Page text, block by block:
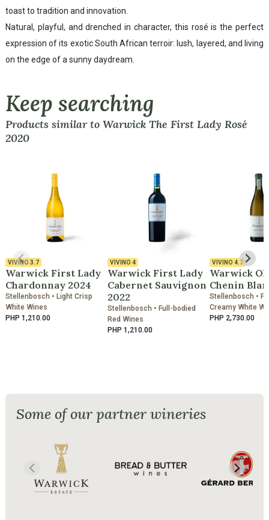
toast to tradition and innovation.
Natural, playful, and drenched in character, this rosé is the perfect
expression of its exotic South African terroir: lush, layered, and living
on the edge of a sunny daydream.
Keep searching
Products similar to Warwick The First Lady Rosé
2020
VIVINO3.7
Warwick First Lady
Chardonnay 2024
Stellenbosch • Light Crisp
White Wines
PHP 1,210.00
VIVINO 4
Warwick First Lady
Cabernet Sauvignon
2022
Stellenbosch • Full-bodied
Red Wines
PHP 1,210.00
VIVINO 4.7
Warwick
Chenin
Stellenbosch •
Creamy White
PHP 2,730.00
Some of our partner wineries